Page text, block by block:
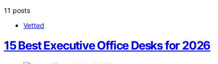
11 posts
Vetted
15 Best Executive Office Desks for 2026